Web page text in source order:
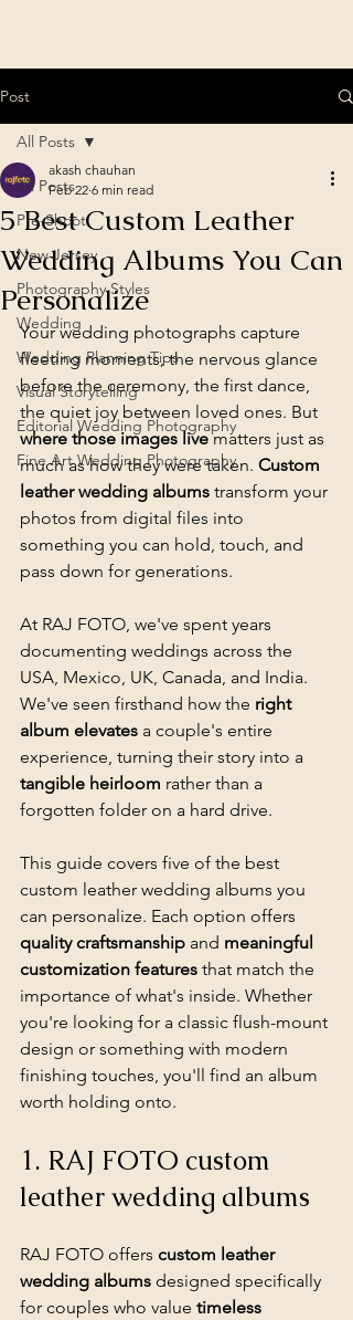
Post
All Posts
Pre-Shoot
New Jersey
Photography Styles
Wedding
Wedding Planning Tips
Visual Storytelling
Editorial Wedding Photography
Fine Art Wedding Photography
All Posts
5 Best Custom Leather
Wedding Albums You Can
Personalize
akash chauhan
Feb 22 6 min read
Your wedding photographs capture
fleeting moments, the nervous glance
before the ceremony, the first dance,
the quiet joy between loved ones. But
where those images live matters just as
much as how they were taken. Custom
leather wedding albums transform your
photos from digital files into
something you can hold, touch, and
pass down for generations.
At RAJ FOTO, we've spent years
documenting weddings across the
USA, Mexico, UK, Canada, and India.
We've seen firsthand how the right
album elevates a couple's entire
experience, turning their story into a
tangible heirloom rather than a
forgotten folder on a hard drive.
This guide covers five of the best
custom leather wedding albums you
can personalize. Each option offers
quality craftsmanship and meaningful
customization features that match the
importance of what's inside. Whether
you're looking for a classic flush-mount
design or something with modern
finishing touches, you'll find an album
worth holding onto.
1. RAJ FOTO custom
leather wedding albums
RAJ FOTO offers custom leather
wedding albums designed specifically
for couples who value timeless